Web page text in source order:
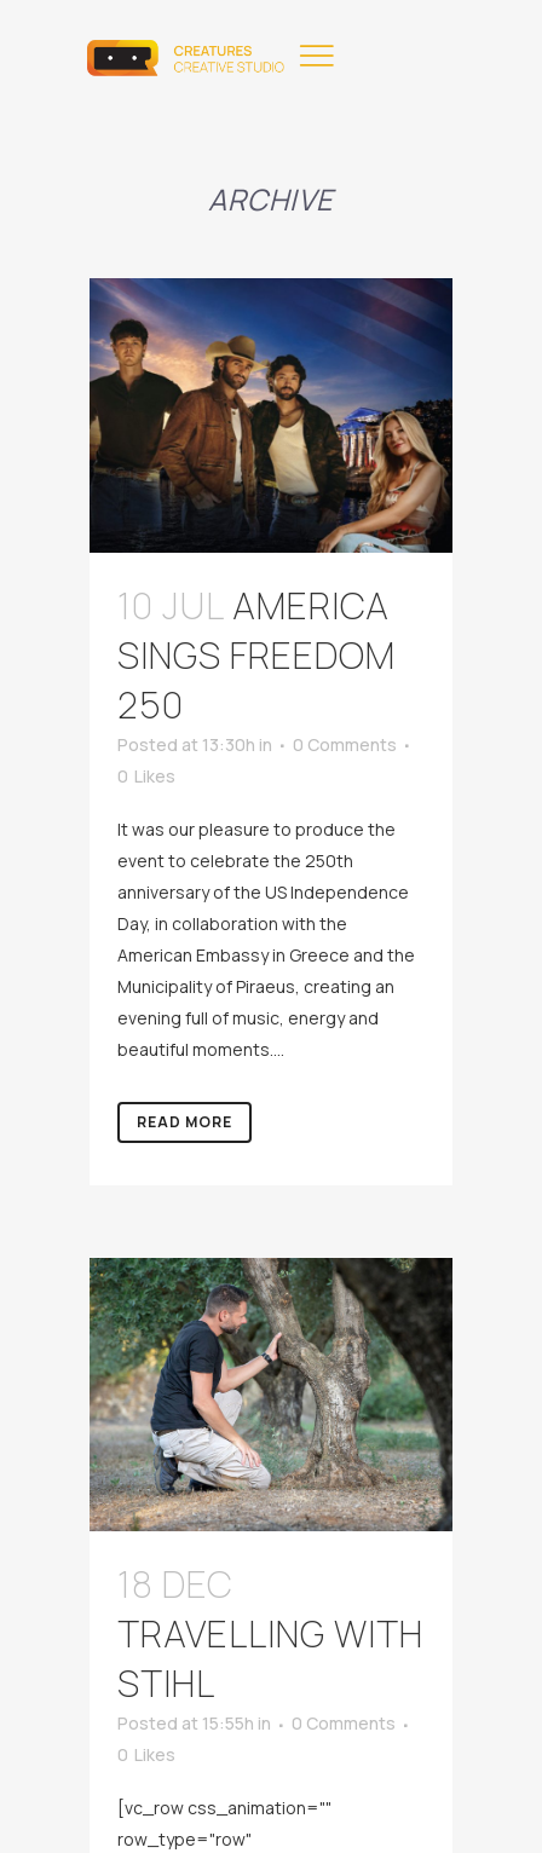
ARCHIVE
10 JULAMERICA
SINGS FREEDOM
250
Posted at 13:30h in
0 Comments
0 Likes
It was our pleasure to produce the
event to celebrate the 250th
anniversary of the US Independence
Day, in collaboration with the
American Embassy in Greece and the
Municipality of Piraeus, creating an
evening full of music, energy and
beautiful moments....
READ MORE
18 DEC
TRAVELLING WITH
STIHL
Posted at 15:55h in
0 Comments
0 Likes
[vc_row css_animation=""
row_type="row"